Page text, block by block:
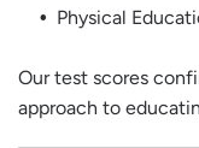
Physical
Our test scores
approach to